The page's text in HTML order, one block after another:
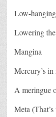
Low-
Lowering
Mangina
Mercury’s in
A meringue
Meta